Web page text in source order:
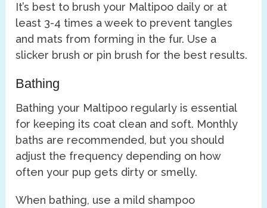
It’s best to brush your Maltipoo daily or at
least 3-4 times a week to prevent tangles
and mats from forming in the fur. Use a
slicker brush or pin brush for the best results.
Bathing
Bathing your Maltipoo regularly is essential
for keeping its coat clean and soft. Monthly
baths are recommended, but you should
adjust the frequency depending on how
often your pup gets dirty or smelly.
When bathing, use a mild shampoo